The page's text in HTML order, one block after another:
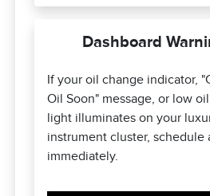
Dashboard
If your oil change indicator,
Oil Soon" message, or low
light illuminates on your
instrument cluster, schedule
immediately.